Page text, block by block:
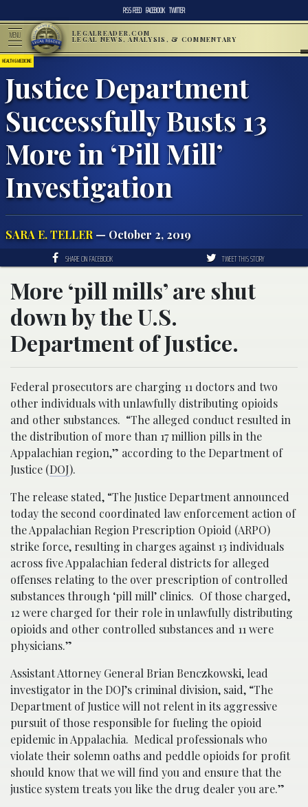
RSS FEED FACEBOOK TWITTER
MENU LEGALREADER.COM
LEGAL NEWS, ANALYSIS, & COMMENTARY
HEALTH & MEDICINE
Justice Department
Successfully Busts 13
More in ‘Pill Mill’
Investigation
SARA E. TELLER — October 2, 2019
SHARE ON FACEBOOK TWEET THIS STORY
More ‘pill mills’ are shut
down by the U.S.
Department of Justice.
Federal prosecutors are charging 11 doctors and two
other individuals with unlawfully distributing opioids
and other substances. “The alleged conduct resulted in
the distribution of more than 17 million pills in the
Appalachian region,” according to the Department of
Justice (DOJ).
The release stated, “The Justice Department announced
today the second coordinated law enforcement action of
the Appalachian Region Prescription Opioid (ARPO)
strike force, resulting in charges against 13 individuals
across five Appalachian federal districts for alleged
offenses relating to the over prescription of controlled
substances through ‘pill mill’ clinics. Of those charged,
12 were charged for their role in unlawfully distributing
opioids and other controlled substances and 11 were
physicians.”
Assistant Attorney General Brian Benczkowski, lead
investigator in the DOJ’s criminal division, said, “The
Department of Justice will not relent in its aggressive
pursuit of those responsible for fueling the opioid
epidemic in Appalachia. Medical professionals who
violate their solemn oaths and peddle opioids for profit
should know that we will find you and ensure that the
justice system treats you like the drug dealer you are.”